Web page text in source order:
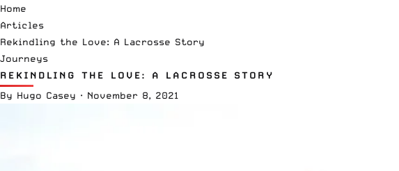
Home
Articles
Rekindling the Love: A Lacrosse Story
Journeys
REKINDLING THE LOVE: A LACROSSE STORY
By Hugo Casey · November 8, 2021